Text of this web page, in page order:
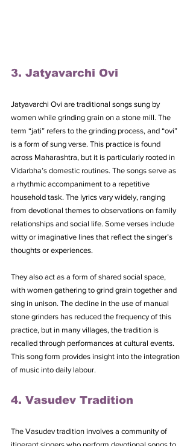
3. Jatyavarchi Ovi
Jatyavarchi Ovi are traditional songs sung by
women while grinding grain on a stone mill. The
term “jati” refers to the grinding process, and “ovi”
is a form of sung verse. This practice is found
across Maharashtra, but it is particularly rooted in
Vidarbha’s domestic routines. The songs serve as
a rhythmic accompaniment to a repetitive
household task. The lyrics vary widely, ranging
from devotional themes to observations on family
relationships and social life. Some verses include
witty or imaginative lines that reflect the singer’s
thoughts or experiences.
They also act as a form of shared social space,
with women gathering to grind grain together and
sing in unison. The decline in the use of manual
stone grinders has reduced the frequency of this
practice, but in many villages, the tradition is
recalled through performances at cultural events.
This song form provides insight into the integration
of music into daily labour.
4. Vasudev Tradition
The Vasudev tradition involves a community of